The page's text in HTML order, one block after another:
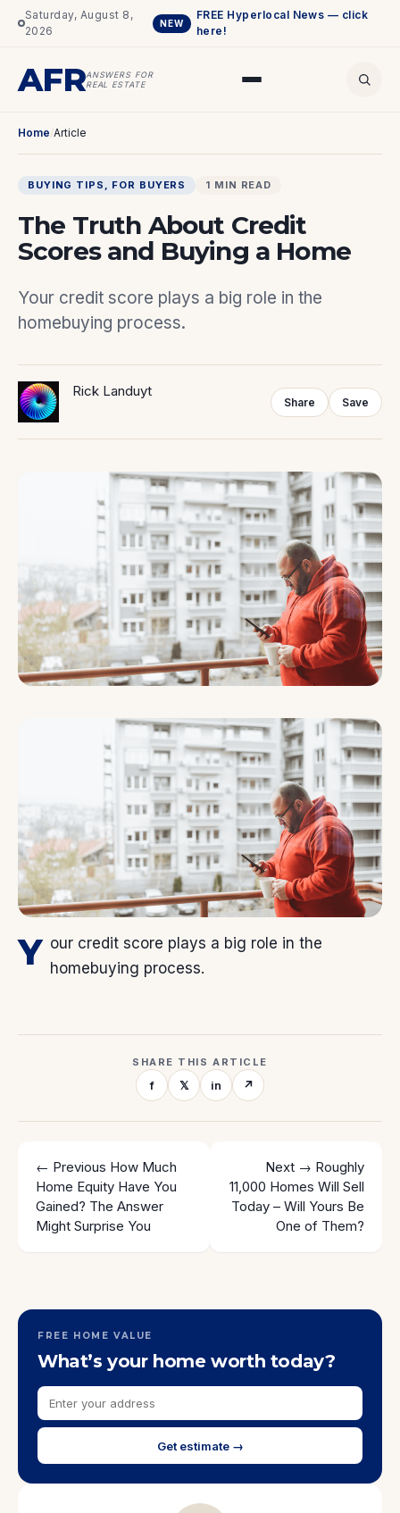
Saturday, August 8,
2026
NEW
FREE Hyperlocal News — click
here!
AFRANSWERS FOR
REAL ESTATE
Home/Article
BUYING TIPS , FOR BUYERS 1 MIN READ
The Truth About Credit
Scores and Buying a Home
Your credit score plays a big role in the
homebuying process.
Rick Landuyt
Share Save
Y our credit score plays a big role in the
homebuying process.
SHARE THIS ARTICLE
f 𝕏 in ↗
← Previous How Much
Home Equity Have You
Gained? The Answer
Might Surprise You
Next → Roughly
11,000 Homes Will Sell
Today – Will Yours Be
One of Them?
FREE HOME VALUE
What’s your home worth today?
Get estimate →